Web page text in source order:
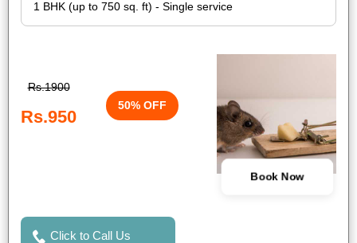
Rs.1900
Rs.950
50% OFF
Book Now
Click to Call Us